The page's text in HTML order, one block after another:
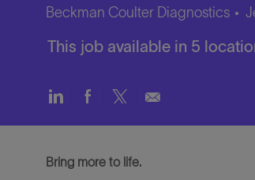
Beckman Coulter Diagnostics
This job available in 5
Share
LinkedIn
Share
Facebook
Share
twitter
Share
email
Bring more to life.